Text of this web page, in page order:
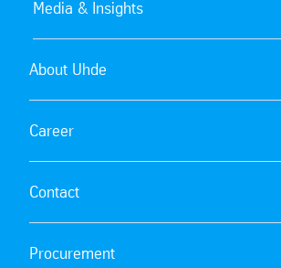
Media & Insights
About Uhde
Career
Contact
Procurement